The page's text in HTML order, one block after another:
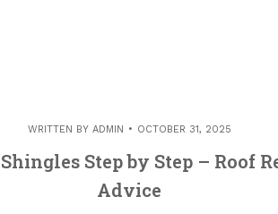
WRITTEN BY ADMIN OCTOBER 31, 2025
Step by Step – Roof
Advice